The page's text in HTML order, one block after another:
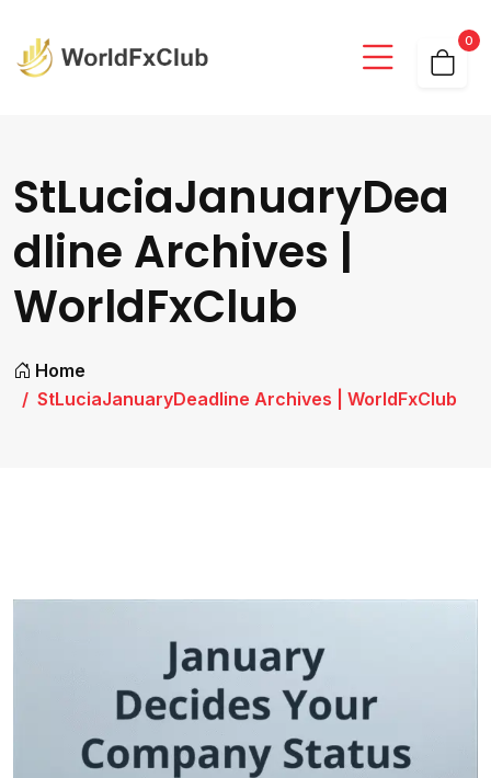
0
StLuciaJanuaryDea
dline Archives |
WorldFxClub
Home
StLuciaJanuaryDeadline Archives | WorldFxClub